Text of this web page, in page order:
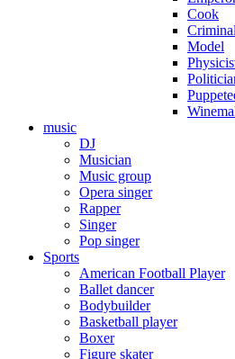
Cook
Model
music
DJ
Musician
Music group
Opera singer
Rapper
Singer
Pop singer
Sports
American Football Player
Ballet dancer
Bodybuilder
Basketball player
Boxer
Figure skater